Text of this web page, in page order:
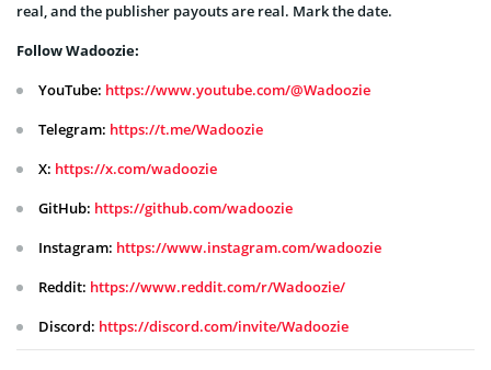
real, and the publisher payouts are real. Mark the date.
Follow Wadoozie:
YouTube: https://www.youtube.com/@Wadoozie
Telegram: https://t.me/Wadoozie
X: https://x.com/wadoozie
GitHub: https://github.com/wadoozie
Instagram: https://www.instagram.com/wadoozie
Reddit: https://www.reddit.com/r/Wadoozie/
Discord: https://discord.com/invite/Wadoozie